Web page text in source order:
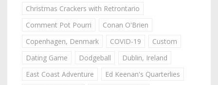
Christmas Crackers with Retrontario
Comment Pot Pourri
Conan O'Brien
Copenhagen, Denmark
COVID-19
Custom
Dating Game
Dodgeball
Dublin, Ireland
East Coast Adventure
Ed Keenan's Quarterlies